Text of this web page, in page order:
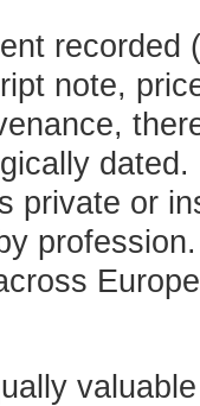
note,
private or